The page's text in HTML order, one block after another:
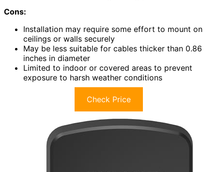
Cons:
Installation may require some effort to mount on
ceilings or walls securely
May be less suitable for cables thicker than 0.86
inches in diameter
Limited to indoor or covered areas to prevent
exposure to harsh weather conditions
Check Price